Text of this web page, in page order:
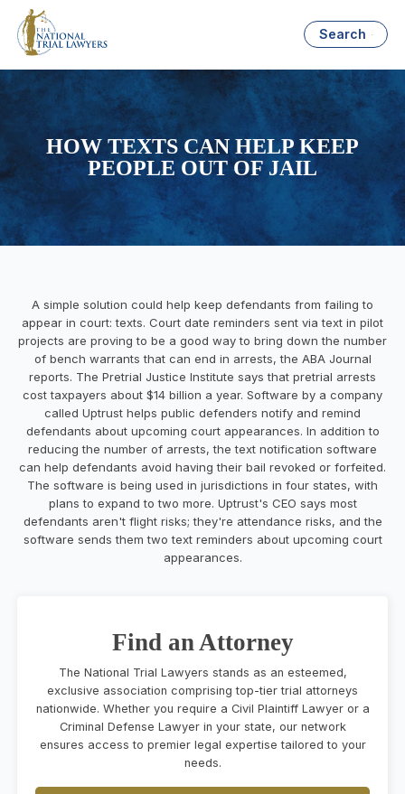
Search
HOW TEXTS CAN HELP KEEP
PEOPLE OUT OF JAIL
A simple solution could help keep defendants from failing to
appear in court: texts. Court date reminders sent via text in pilot
projects are proving to be a good way to bring down the number
of bench warrants that can end in arrests, the ABA Journal
reports. The Pretrial Justice Institute says that pretrial arrests
cost taxpayers about $14 billion a year. Software by a company
called Uptrust helps public defenders notify and remind
defendants about upcoming court appearances. In addition to
reducing the number of arrests, the text notification software
can help defendants avoid having their bail revoked or forfeited.
The software is being used in jurisdictions in four states, with
plans to expand to two more. Uptrust's CEO says most
defendants aren't flight risks; they're attendance risks, and the
software sends them two text reminders about upcoming court
appearances.
Find an Attorney
The National Trial Lawyers stands as an esteemed,
exclusive association comprising top-tier trial attorneys
nationwide. Whether you require a Civil Plaintiff Lawyer or a
Criminal Defense Lawyer in your state, our network
ensures access to premier legal expertise tailored to your
needs.